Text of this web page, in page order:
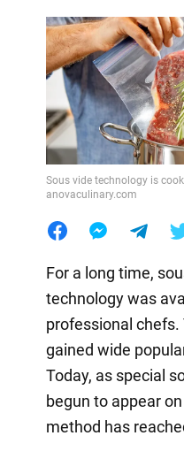
Sous vide technology is
anovaculinary.com
For a long time,
technology was
professional
gained wide
Today, as special
begun to appear
method has